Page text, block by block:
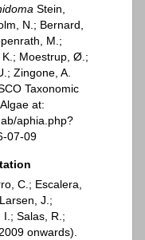
Stein,
N.; Bernard,
M.;
Moestrup, Ø.;
Zingone, A.
Taxonomic
at:
aphia.php?
07-09
C.; Escalera,
J.;
Salas, R.;
onwards).